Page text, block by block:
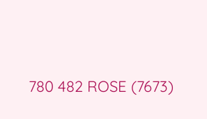
780 482 ROSE (7673)